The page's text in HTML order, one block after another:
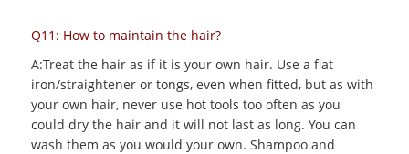
Q11: How to maintain the hair?
A:Treat the hair as if it is your own hair. Use a flat
iron/straightener or tongs, even when fitted, but as with
your own hair, never use hot tools too often as you
could dry the hair and it will not last as long. You can
wash them as you would your own. Shampoo and